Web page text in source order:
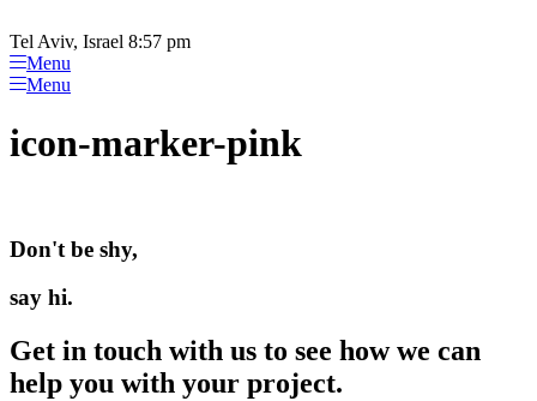
note:
This
website
includes
accessibility
system.
to
content
Tel Aviv, Israel 8:57 pm
Menu
Menu
icon-marker-pink
Don't be shy,
say hi.
Get in touch with us to see how we can
help you with your project.